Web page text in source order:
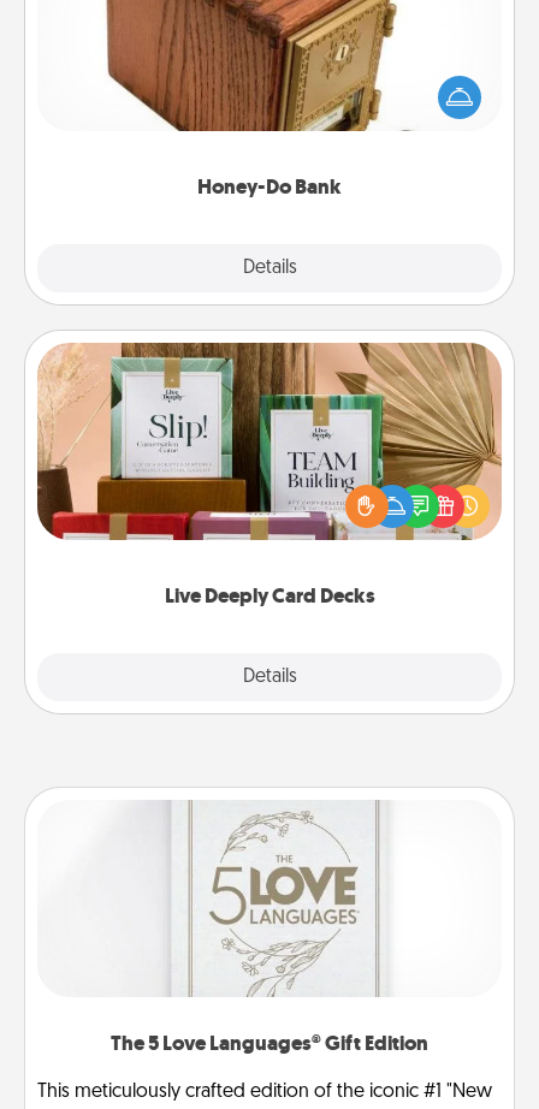
Honey-Do Bank
Details
Acts of Service got you stumped? Designate a
"Honey-Do" Bank in your home and ask your
spouse to add suggestions. Every so often, choose
Live Deeply Card Decks
Details
Live Deeply Card Decks
Create new memories with your loved ones using
the best-selling Live Deeply card decks! Need a
good laugh? Try Slip! Run out of stories to share?
Life Stories has got you covered. Explore topics
The 5 Love Languages® Gift Edition
This meticulously crafted edition of the iconic #1 "New